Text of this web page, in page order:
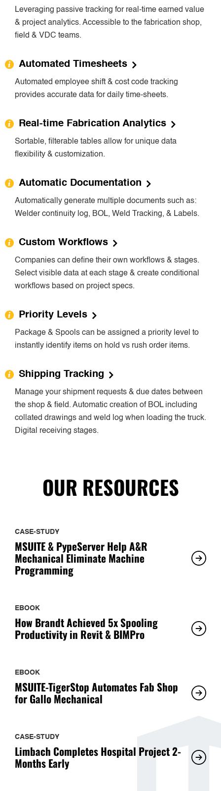
Leveraging passive tracking for real-time earned value
& project analytics. Accessible to the fabrication shop,
field & VDC teams.
Automated Timesheets
Automated employee shift & cost code tracking
provides accurate data for daily time-sheets.
Real-time Fabrication Analytics
Sortable, filterable tables allow for unique data
flexibility & customization.
Automatic Documentation
Automatically generate multiple documents such as:
Welder continuity log, BOL, Weld Tracking, & Labels.
Custom Workflows
Companies can define their own workflows & stages.
Select visible data at each stage & create conditional
workflows based on project specs.
Priority Levels
Package & Spools can be assigned a priority level to
instantly identify items on hold vs rush order items.
Shipping Tracking
Manage your shipment requests & due dates between
the shop & field. Automatic creation of BOL including
collated drawings and weld log when loading the truck.
Digital receiving stages.
OUR RESOURCES
CASE-STUDY
MSUITE & PypeServer Help A&R
Mechanical Eliminate Machine
Programming
EBOOK
How Brandt Achieved 5x Spooling
Productivity in Revit & BIMPro
EBOOK
MSUITE-TigerStop Automates Fab Shop
for Gallo Mechanical
CASE-STUDY
Limbach Completes Hospital Project 2-
Months Early